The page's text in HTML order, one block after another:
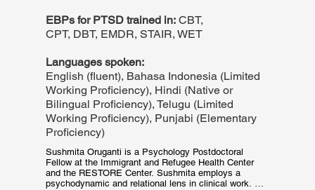
EBPs for PTSD trained in: CBT,
CPT, DBT, EMDR, STAIR, WET
Languages spoken:
English (fluent), Bahasa Indonesia (Limited
Working Proficiency), Hindi (Native or
Bilingual Proficiency), Telugu (Limited
Working Proficiency), Punjabi (Elementary
Proficiency)
Sushmita Oruganti is a Psychology Postdoctoral
Fellow at the Immigrant and Refugee Health Center
and the RESTORE Center. Sushmita employs a
psychodynamic and relational lens in clinical work.